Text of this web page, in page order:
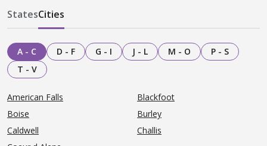
StatesCities
A - C D - F G - I J - L M - O
P - S
T - V
American Falls
Blackfoot
Boise
Burley
Caldwell
Challis